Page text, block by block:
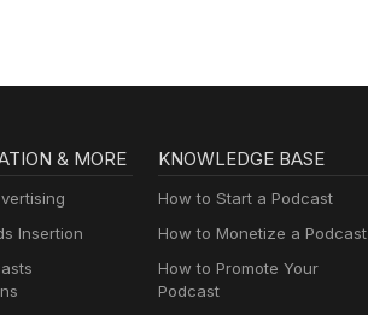
& MORE
Insertion
KNOWLEDGE BASE
How to Start a Podcast
How to Monetize a Podcast
How to Promote Your
Podcast